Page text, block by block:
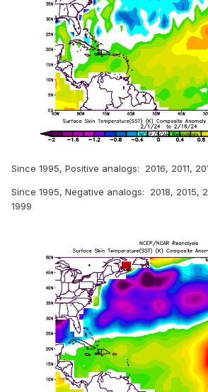
Since 1995, Positive analogs: 2016, 2011,
Since 1995, Negative analogs: 2018, 2015,
1999